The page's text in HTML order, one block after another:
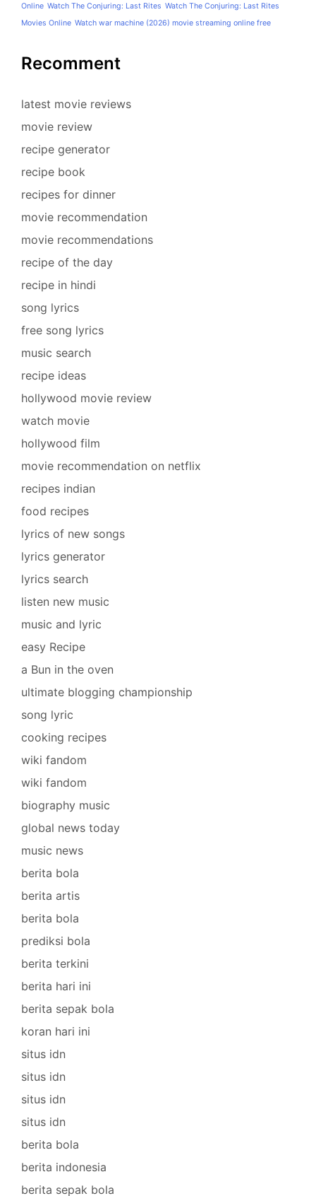
Online Watch The Conjuring: Last Rites Watch The Conjuring: Last Rites
Movies Online Watch war machine (2026) movie streaming online free
Recomment
latest movie reviews
movie review
recipe generator
recipe book
recipes for dinner
movie recommendation
movie recommendations
recipe of the day
recipe in hindi
song lyrics
free song lyrics
music search
recipe ideas
hollywood movie review
watch movie
hollywood film
movie recommendation on netflix
recipes indian
food recipes
lyrics of new songs
lyrics generator
lyrics search
listen new music
music and lyric
easy Recipe
a Bun in the oven
ultimate blogging championship
song lyric
cooking recipes
wiki fandom
wiki fandom
biography music
global news today
music news
berita bola
berita artis
berita bola
prediksi bola
berita terkini
berita hari ini
berita sepak bola
koran hari ini
situs idn
situs idn
situs idn
situs idn
berita bola
berita indonesia
berita sepak bola